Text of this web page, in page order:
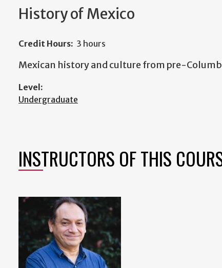
History of Mexico
Credit Hours: 3 hours
Mexican history and culture from pre-
Level:
Undergraduate
INSTRUCTORS OF THIS